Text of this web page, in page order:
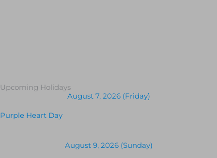
Upcoming Holidays
August 7, 2026 (Friday)
Purple Heart Day
August 9, 2026 (Sunday)